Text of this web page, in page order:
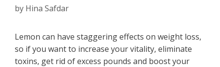
by Hina Safdar
Lemon can have staggering effects on weight loss,
so if you want to increase your vitality, eliminate
toxins, get rid of excess pounds and boost your